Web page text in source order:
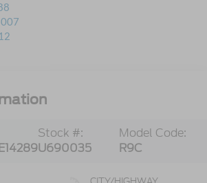
Stock #:
U690035
Model Code:
R9C